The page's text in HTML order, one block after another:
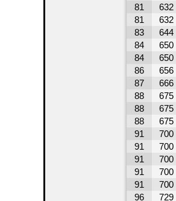
81 632
81 632
83 644
84 650
84 650
86 656
87 666
88 675
88 675
88 675
91 700
91 700
91 700
91 700
91 700
96 729